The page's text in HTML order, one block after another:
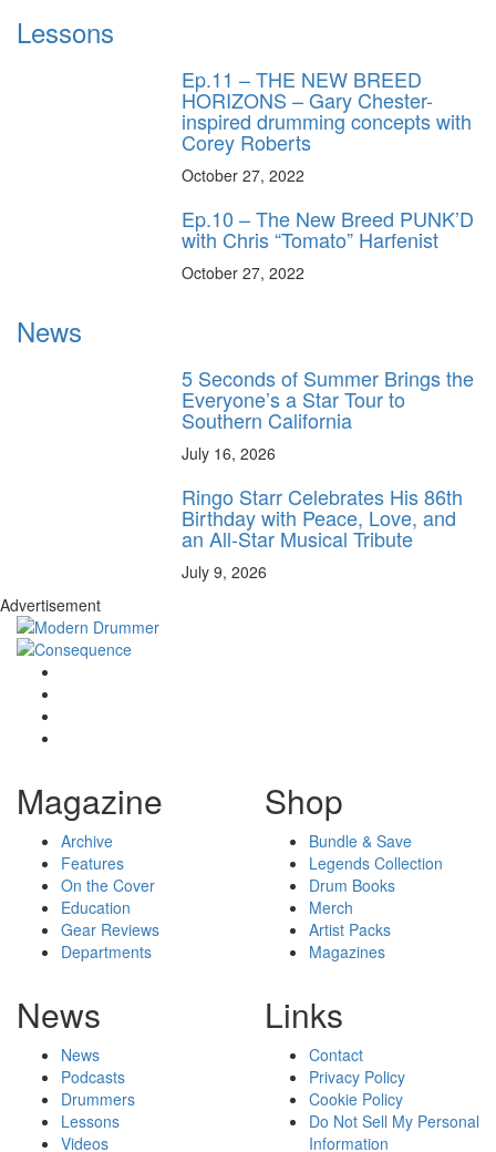
Lessons
Ep.11 – THE NEW BREED
HORIZONS – Gary Chester-
inspired drumming concepts with
Corey Roberts
October 27, 2022
Ep.10 – The New Breed PUNK’D
with Chris “Tomato” Harfenist
October 27, 2022
News
5 Seconds of Summer Brings the
Everyone’s a Star Tour to
Southern California
July 16, 2026
Ringo Starr Celebrates His 86th
Birthday with Peace, Love, and
an All-Star Musical Tribute
July 9, 2026
Advertisement
Magazine
Archive
Features
On the Cover
Education
Gear Reviews
Departments
Shop
Bundle & Save
Legends Collection
Drum Books
Merch
Artist Packs
Magazines
News
News
Podcasts
Drummers
Lessons
Videos
Links
Contact
Privacy Policy
Cookie Policy
Do Not Sell My Personal
Information